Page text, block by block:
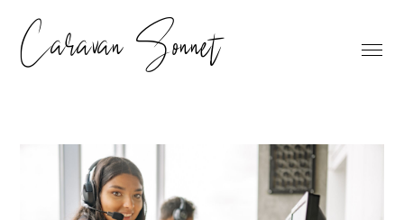
Caravan Sonnet